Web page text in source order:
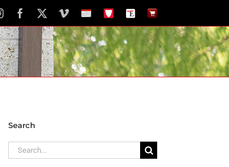
InstagramFacebook VimeoSchoolSTH
The
Newspaper
The
Store
Search
Search
for: